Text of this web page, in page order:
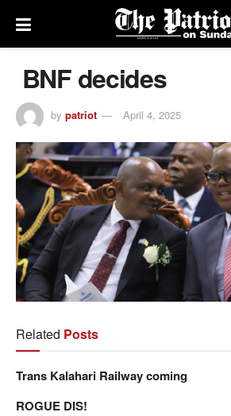
BNF decides
by patriot April 4, 2025
Related Posts
Trans Kalahari Railway coming
ROGUE DIS!